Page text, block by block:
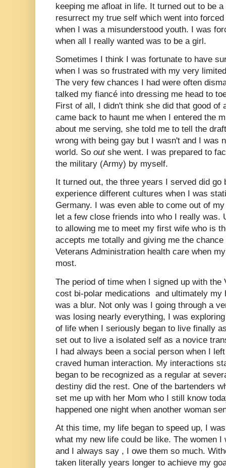
keeping me afloat in life. It turned out to be
resurrect my true self which went into
when I was a misunderstood youth. I was
when all I really wanted was to be a girl.
Sometimes I think I was fortunate to have
when I was so frustrated with my very
The very few chances I had were often
talked my fiancé into dressing me head to
First of all, I didn't think she did that good of
came back to haunt me when I entered the
about me serving, she told me to tell the
wrong with being gay but I wasn't and I was
world. So out she went. I was prepared to
the military (Army) by myself.
It turned out, the three years I served did
experience different cultures when I was
Germany. I was even able to come out of
let a few close friends into who I really was.
to allowing me to meet my first wife who is
accepts me totally and giving me the
Veterans Administration health care when
most.
The period of time when I signed up with the
cost bi-polar medications and ultimately my
was a blur. Not only was I going through a
was losing nearly everything, I was
of life when I seriously began to live finally
set out to live a isolated self as a novice
I had always been a social person when I
craved human interaction. My interactions
began to be recognized as a regular at
destiny did the rest. One of the bartenders
set me up with her Mom who I still know
happened one night when another woman
At this time, my life began to speed up, I
what my new life could be like. The women
and I always say , I owe them so much.
taken literally years longer to achieve my